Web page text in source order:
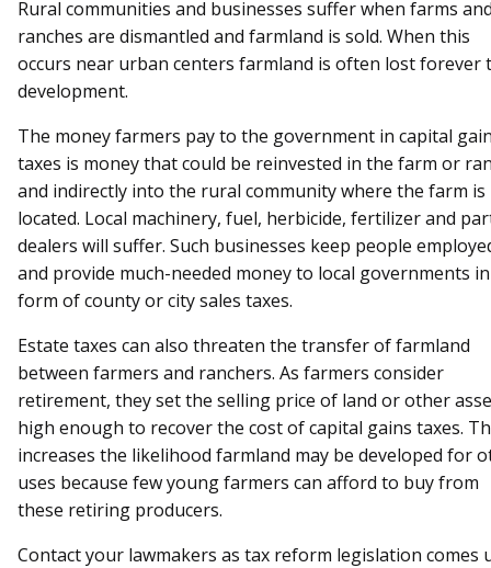
Rural communities and businesses suffer when farms
ranches are dismantled and farmland is sold. When this
occurs near urban centers farmland is often lost forever
development.
The money farmers pay to the government in capital
taxes is money that could be reinvested in the farm or
and indirectly into the rural community where the farm is
located. Local machinery, fuel, herbicide, fertilizer and
dealers will suffer. Such businesses keep people
and provide much-needed money to local governments
form of county or city sales taxes.
Estate taxes can also threaten the transfer of farmland
between farmers and ranchers. As farmers consider
retirement, they set the selling price of land or other
high enough to recover the cost of capital gains taxes.
increases the likelihood farmland may be developed for
uses because few young farmers can afford to buy from
these retiring producers.
Contact your lawmakers as tax reform legislation comes